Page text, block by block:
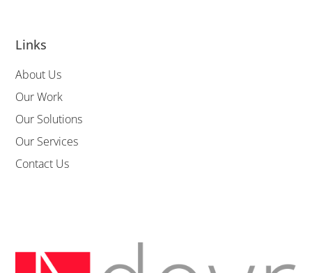
Links
About Us
Our Work
Our Solutions
Our Services
Contact Us